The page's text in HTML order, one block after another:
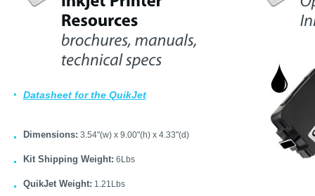
Datasheet for the QuikJet
Dimensions: 3.54"(w) x 9.00"(h) x 4.33"(d)
Kit Shipping Weight: 6Lbs
QuikJet Weight: 1.21Lbs